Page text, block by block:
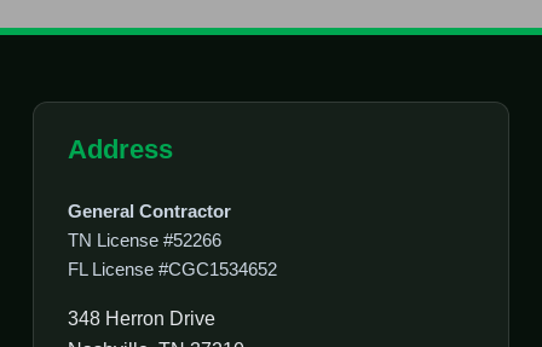
Address
General Contractor
TN License #52266
FL License #CGC1534652
348 Herron Drive